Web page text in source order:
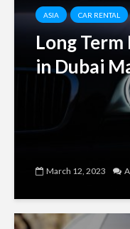
ASIA CAR RENTAL
Long
in Dubai
March 12, 2023